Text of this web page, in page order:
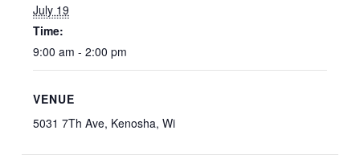
July 19
Time:
9:00 am - 2:00 pm
VENUE
5031 7Th Ave, Kenosha, Wi